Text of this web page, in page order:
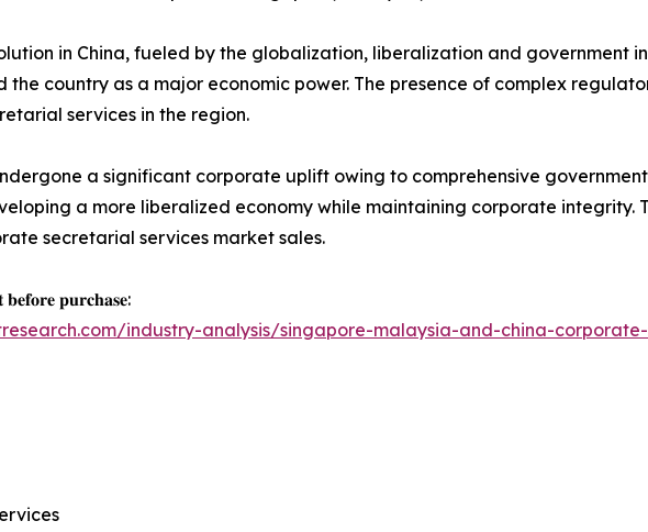
in China, fueled by the globalization, liberalization and
the country as a major economic power. The presence of complex
services in the region.
a significant corporate uplift owing to comprehensive
a more liberalized economy while maintaining corporate integrity.
secretarial services market sales.
𝐛𝐞𝐟𝐨𝐫𝐞 𝐩𝐮𝐫𝐜𝐡𝐚𝐬𝐞:
industry-analysis/singapore-malaysia-and-china-